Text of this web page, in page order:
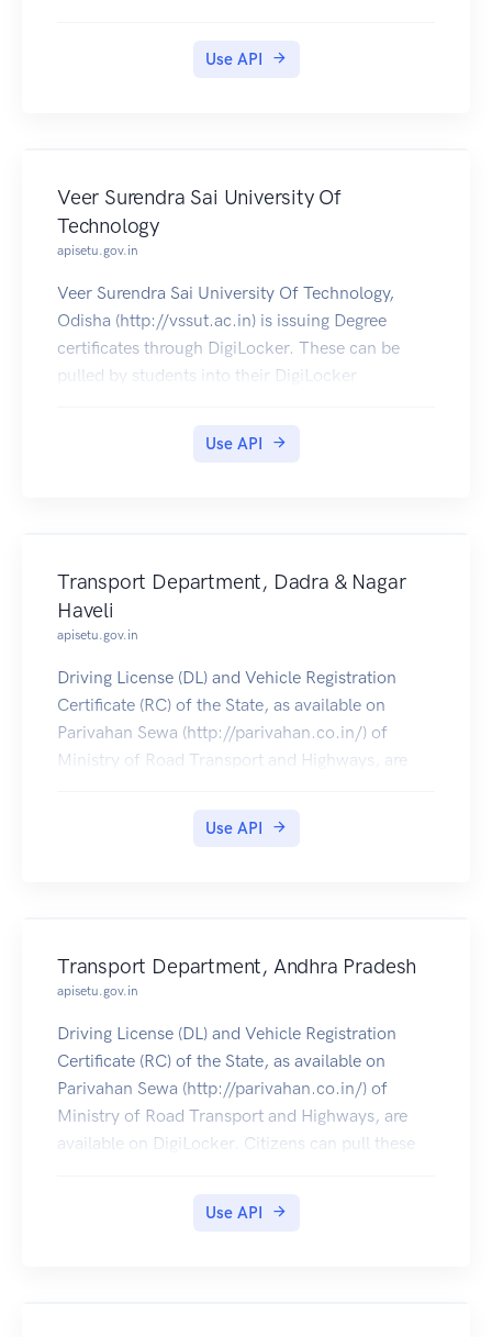
Use API
Veer Surendra Sai University Of
Technology
apisetu.gov.in
Veer Surendra Sai University Of Technology,
Odisha (http://vssut.ac.in) is issuing Degree
certificates through DigiLocker. These can be
pulled by students into their DigiLocker
Use API
Transport Department, Dadra & Nagar
Haveli
apisetu.gov.in
Driving License (DL) and Vehicle Registration
Certificate (RC) of the State, as available on
Parivahan Sewa (http://parivahan.co.in/) of
Ministry of Road Transport and Highways, are
Use API
Transport Department, Andhra Pradesh
apisetu.gov.in
Driving License (DL) and Vehicle Registration
Certificate (RC) of the State, as available on
Parivahan Sewa (http://parivahan.co.in/) of
Ministry of Road Transport and Highways, are
available on DigiLocker. Citizens can pull these
Use API